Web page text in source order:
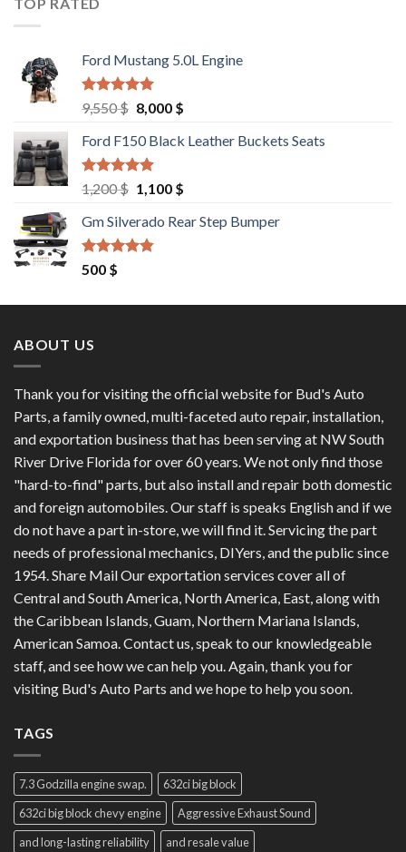
Ford Mustang 5.0L Engine
Rated4.67
out of 5
9,550$ Original
was:
9,550 $.
8,000 $Current
is:
Ford F150 Black Leather Buckets Seats
Rated4.60
out of 5
1,200$ Original
was:
1,200 $.
1,100 $Current
is:
Gm Silverado Rear Step Bumper
Rated
out of 5
500 $
ABOUT US
Thank you for visiting the official website for Bud's Auto
Parts, a family owned, multi-faceted auto repair, installation,
and exportation business that has been serving at NW South
River Drive Florida for over 60 years. We not only find those
"hard-to-find" parts, but also install and repair both domestic
and foreign automobiles. Our staff is speaks English and if we
do not have a part in-store, we will find it. Servicing the part
needs of professional mechanics, DIYers, and the public since
1954. Share Mail Our exportation services cover all of
Central and South America, North America, East, along with
the Caribbean Islands, Guam, Northern Mariana Islands,
American Samoa. Contact us, speak to our knowledgeable
staff, and see how we can help you. Again, thank you for
visiting Bud's Auto Parts and we hope to help you soon.
TAGS
7.3 Godzilla engine swap.
632ci big block
632ci big block chevy engine
Aggressive Exhaust Sound
and long-lasting reliability
and resale value